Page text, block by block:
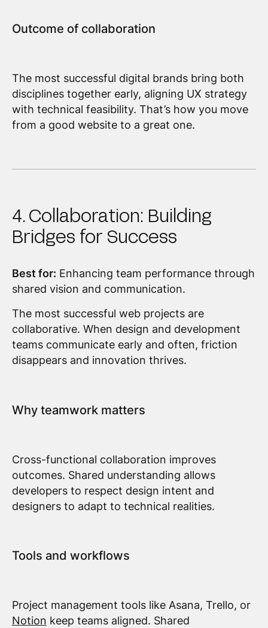
Outcome of collaboration
The most successful digital brands bring both
disciplines together early, aligning UX strategy
with technical feasibility. That’s how you move
from a good website to a great one.
4. Collaboration: Building
Bridges for Success
Best for: Enhancing team performance through
shared vision and communication.
The most successful web projects are
collaborative. When design and development
teams communicate early and often, friction
disappears and innovation thrives.
Why teamwork matters
Cross-functional collaboration improves
outcomes. Shared understanding allows
developers to respect design intent and
designers to adapt to technical realities.
Tools and workflows
Project management tools like Asana, Trello, or
Notion keep teams aligned. Shared